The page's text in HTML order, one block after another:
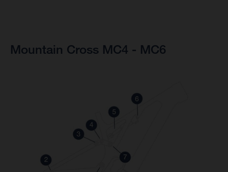
Mountain Cross MC4 - MC6